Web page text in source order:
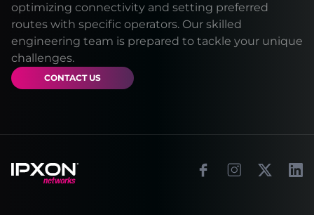
optimizing connectivity and setting preferred
routes with specific operators. Our skilled
engineering team is prepared to tackle your unique
challenges.
CONTACT US
Footer FacebookInstagram
X